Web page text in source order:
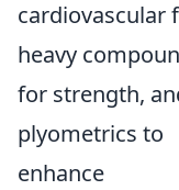
cardiovascular
heavy
for strength,
plyometrics to
enhance